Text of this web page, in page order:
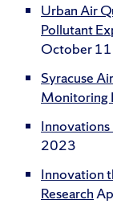
Urban Air
Pollutant
October
Syracuse
Monitoring
Innovations
2023
Innovation
Research